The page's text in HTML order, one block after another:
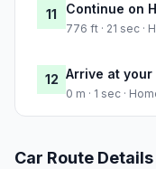
11 Continue on
776 ft · 21 sec ·
12 Arrive at
0 m · 1 sec ·
Car Route Details